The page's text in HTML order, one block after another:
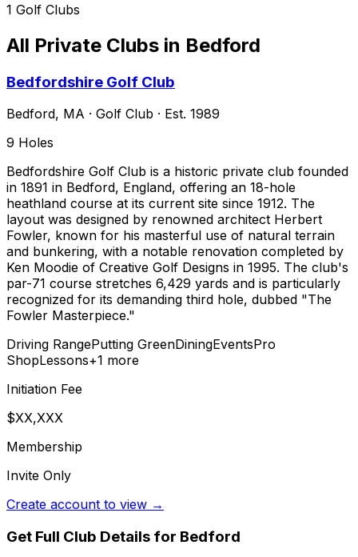
1 Golf Clubs
All Private Clubs in Bedford
Bedfordshire Golf Club
Bedford, MA · Golf Club · Est. 1989
9 Holes
Bedfordshire Golf Club is a historic private club founded
in 1891 in Bedford, England, offering an 18-hole
heathland course at its current site since 1912. The
layout was designed by renowned architect Herbert
Fowler, known for his masterful use of natural terrain
and bunkering, with a notable renovation completed by
Ken Moodie of Creative Golf Designs in 1995. The club's
par-71 course stretches 6,429 yards and is particularly
recognized for its demanding third hole, dubbed "The
Fowler Masterpiece."
Driving RangePutting GreenDiningEventsPro
ShopLessons+1 more
Initiation Fee
$XX,XXX
Membership
Invite Only
Create account to view →
Get Full Club Details for Bedford